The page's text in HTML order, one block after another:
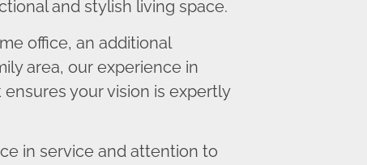
and stylish living space.
office, an additional
area, our experience in
your vision is expertly
in service and attention to